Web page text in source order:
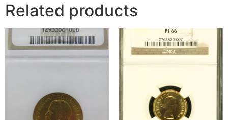
Related products